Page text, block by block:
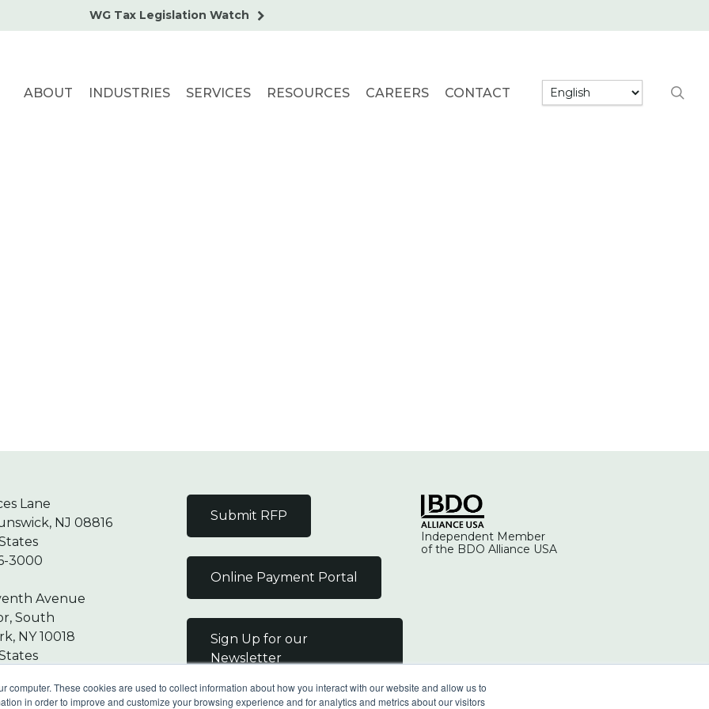
computer. These cookies are used to collect information about how you interact with our website and allow us to
in order to improve and customize your browsing experience and for analytics and metrics about our visitors
WG Tax Legislation Watch
ABOUT INDUSTRIES SERVICES RESOURCES CAREERS CONTACT
Lane
NJ 08816
3000
Avenue
South
NY 10018
Submit RFP
Online Payment Portal
Sign Up for our
Newsletter
Independent Member
of the BDO Alliance USA